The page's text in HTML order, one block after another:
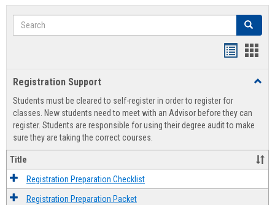
Search Search
view
Registration Support
Students must be cleared to self-register in order to register for
classes. New students need to meet with an Advisor before they can
register. Students are responsible for using their degree audit to make
sure they are taking the correct courses.
Title
Registration Preparation Checklist
Registration Preparation Packet